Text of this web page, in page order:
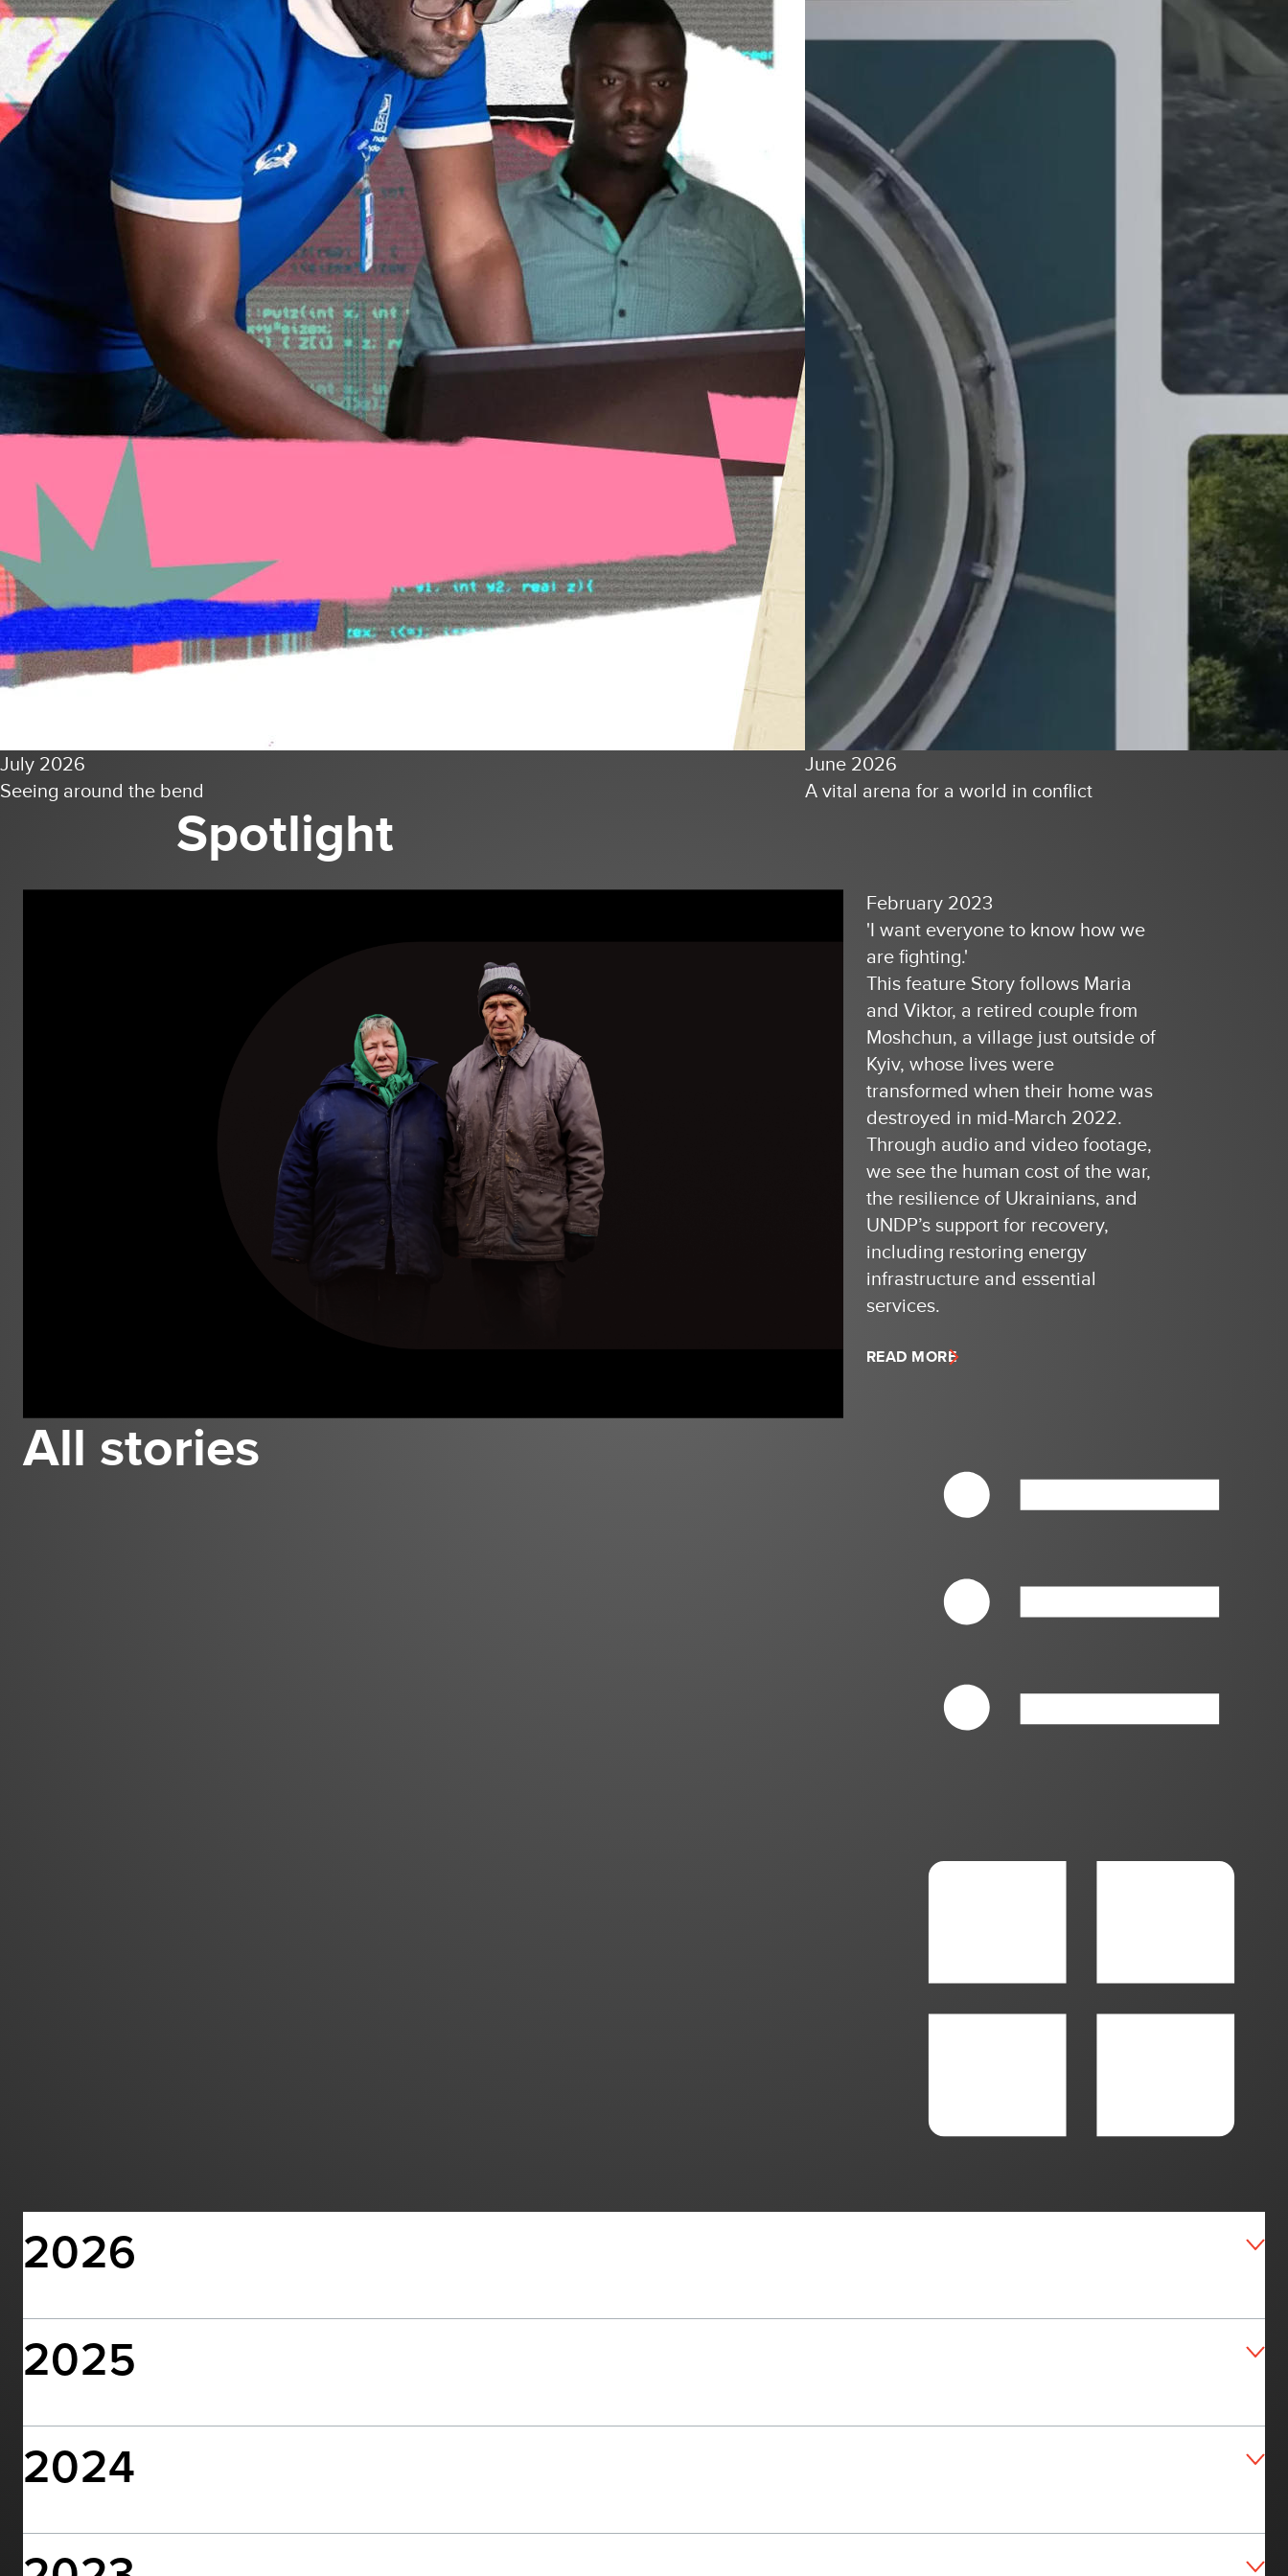
July 2026
Seeing around the bend
June 2026
A vital arena for a world in conflict
Spotlight
February 2023
'I want everyone to know how we
are fighting.'
This feature Story follows Maria
and Viktor, a retired couple from
Moshchun, a village just outside of
Kyiv, whose lives were
transformed when their home was
destroyed in mid-March 2022.
Through audio and video footage,
we see the human cost of the war,
the resilience of Ukrainians, and
UNDP’s support for recovery,
including restoring energy
infrastructure and essential
services.
READ MORE
All stories
2026
2025
2024